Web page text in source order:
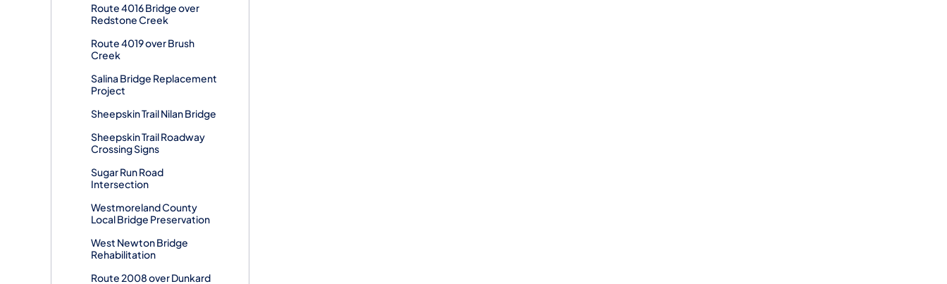
Route 4016 Bridge over
Redstone Creek
Route 4019 over Brush
Creek
Salina Bridge Replacement
Project
Sheepskin Trail Nilan Bridge
Sheepskin Trail Roadway
Crossing Signs
Sugar Run Road
Intersection
Westmoreland County
Local Bridge Preservation
West Newton Bridge
Rehabilitation
Route 2008 over Dunkard